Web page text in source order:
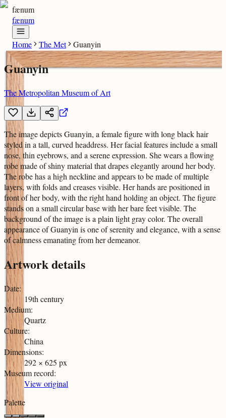
fænum
fænum
Home The Met Guanyin
Guanyin
The Metropolitan Museum of Art
The image depicts Guanyin, a female figure with long black hair
styled in a tall, curved headdress. Her facial features include a small
nose, thin eyebrows, and a serene expression. She wears a flowing
robe made of shiny material that drapes elegantly around her body.
The robe has a high neckline and appears to be made of multiple
layers, with folds and creases visible. Her hands are positioned in
front of her body, with the right hand holding an object. The figure
stands on a small circular base with her bare feet visible. The
background of the image is a plain light gray color. The overall
appearance of Guanyin is one of serenity and elegance, with a sense
of calmness emanating from her demeanor.
Artwork details
Date:
19th century
Medium:
Quartz
Culture:
China
Dimensions:
292 × 625 px
Museum record:
View original
Palette